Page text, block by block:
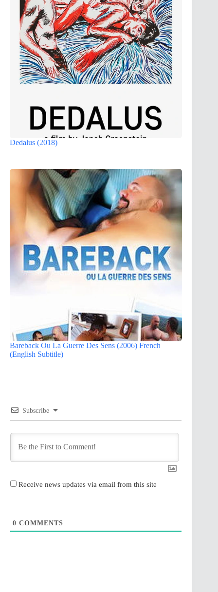
Dedalus (2018)
Bareback Ou La Guerre Des Sens (2006) French
(English Subtitle)
Subscribe
Receive news updates via email from this site
0 COMMENTS